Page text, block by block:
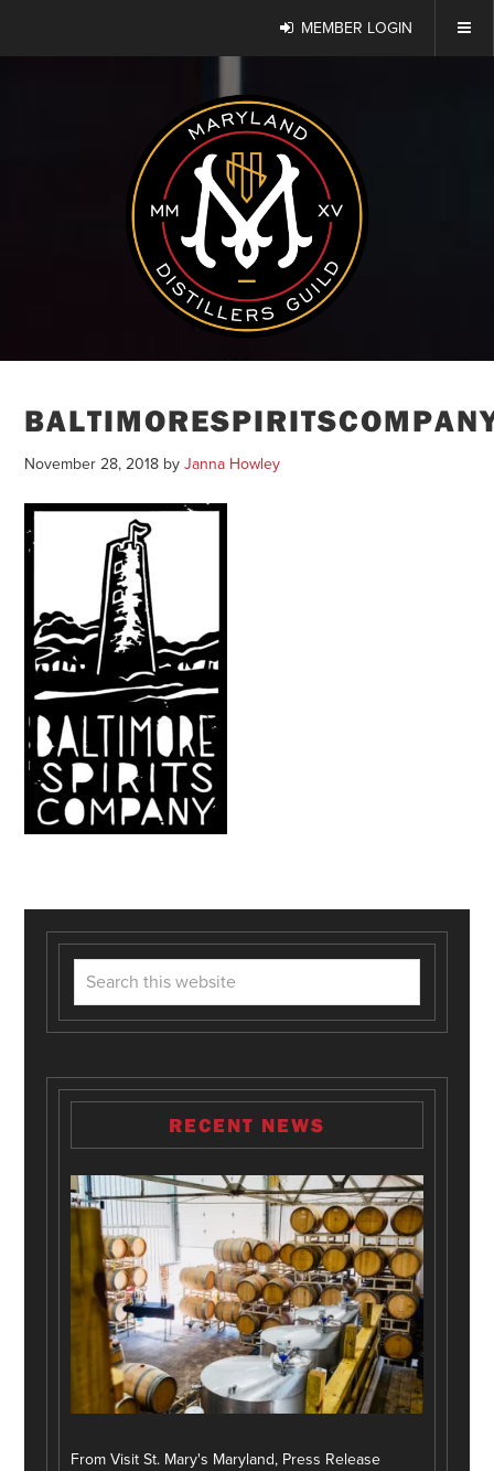
MEMBER LOGIN
November 28, 2018 byJanna Howley
RECENT NEWS
From Visit St. Mary's Maryland, Press Release